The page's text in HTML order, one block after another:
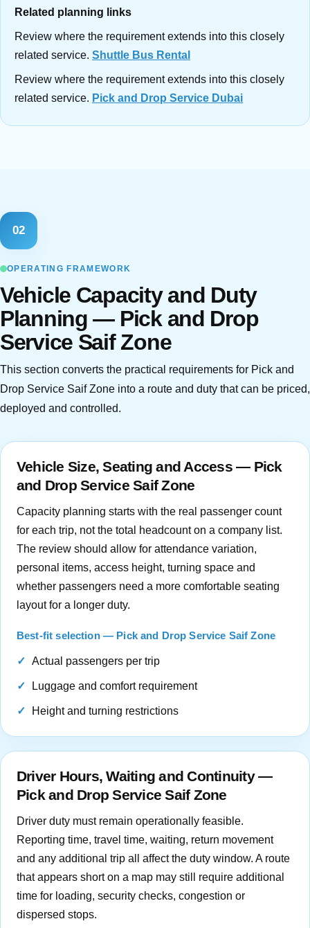
Related planning links
Review where the requirement extends into this closely
related service. Shuttle Bus Rental
Review where the requirement extends into this closely
related service. Pick and Drop Service Dubai
02
OPERATING FRAMEWORK
Vehicle Capacity and Duty
Planning — Pick and Drop
Service Saif Zone
This section converts the practical requirements for Pick and
Drop Service Saif Zone into a route and duty that can be priced,
deployed and controlled.
Vehicle Size, Seating and Access — Pick
and Drop Service Saif Zone
Capacity planning starts with the real passenger count
for each trip, not the total headcount on a company list.
The review should allow for attendance variation,
personal items, access height, turning space and
whether passengers need a more comfortable seating
layout for a longer duty.
Best-fit selection — Pick and Drop Service Saif Zone
Actual passengers per trip
Luggage and comfort requirement
Height and turning restrictions
Driver Hours, Waiting and Continuity —
Pick and Drop Service Saif Zone
Driver duty must remain operationally feasible.
Reporting time, travel time, waiting, return movement
and any additional trip all affect the duty window. A route
that appears short on a map may still require additional
time for loading, security checks, congestion or
dispersed stops.